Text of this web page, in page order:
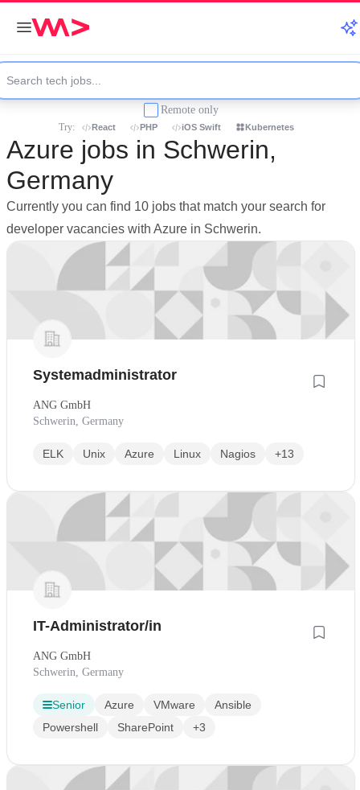
Remote only
Try: React PHP iOS Swift Kubernetes
Azure jobs in Schwerin,
Germany
Currently you can find 10 jobs that match your search for
developer vacancies with Azure in Schwerin.
Systemadministrator
ANG GmbH
Schwerin, Germany
ELK Unix Azure Linux Nagios +13
IT-Administrator/in
ANG GmbH
Schwerin, Germany
Senior Azure VMware
Ansible
Powershell
SharePoint +3